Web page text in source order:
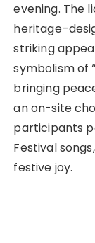
evening. The
striking
symbolism of
bringing
an on-site
participants
Festival
festive joy.